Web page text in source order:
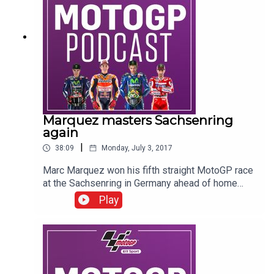
Marquez masters Sachsenring
again
38:09 | Monday, July 3, 2017
Marc Marquez won his fifth straight MotoGP race
at the Sachsenring in Germany ahead of home
favourite Jonas Folger and Dani Pedrosa. Victory
also carried Marquez, who has now won his last
eight races at the historic circuit across all
classes, to the top of the championship
standings although the top four are separated by
Play